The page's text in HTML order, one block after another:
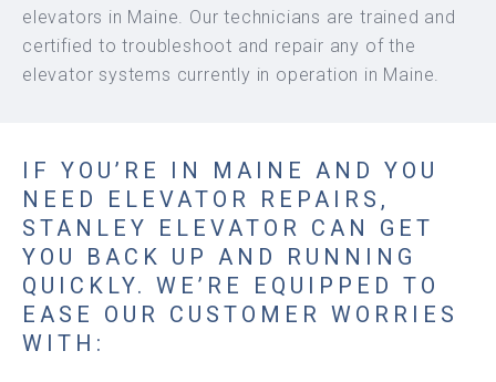
elevators in Maine. Our technicians are trained and
certified to troubleshoot and repair any of the
elevator systems currently in operation in Maine.
IF YOU’RE IN MAINE AND YOU
NEED ELEVATOR REPAIRS,
STANLEY ELEVATOR CAN GET
YOU BACK UP AND RUNNING
QUICKLY. WE’RE EQUIPPED TO
EASE OUR CUSTOMER WORRIES
WITH: